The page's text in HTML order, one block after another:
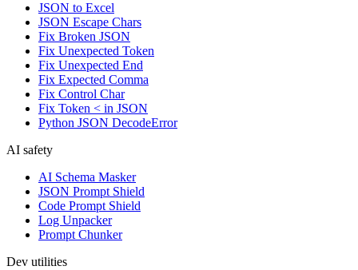
JSON to Excel
JSON Escape Chars
Fix Broken JSON
Fix Unexpected Token
Fix Unexpected End
Fix Expected Comma
Fix Control Char
Fix Token < in JSON
Python JSON DecodeError
AI safety
AI Schema Masker
JSON Prompt Shield
Code Prompt Shield
Log Unpacker
Prompt Chunker
Dev utilities